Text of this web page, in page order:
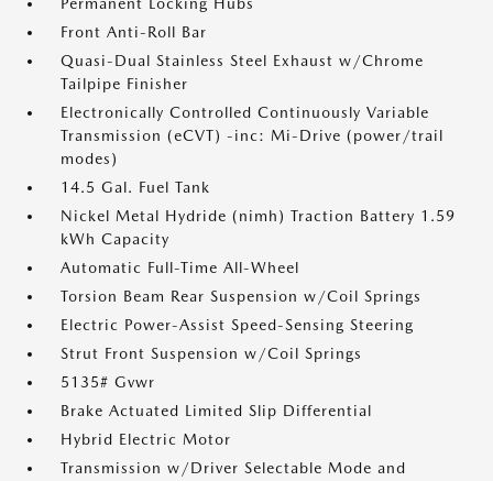
Front Anti-Roll Bar
Quasi-Dual Stainless Steel Exhaust w/Chrome
Tailpipe Finisher
Electronically Controlled Continuously Variable
Transmission (eCVT) -inc: Mi-Drive (power/trail
modes)
14.5 Gal. Fuel Tank
Nickel Metal Hydride (nimh) Traction Battery 1.59
kWh Capacity
Automatic Full-Time All-Wheel
Torsion Beam Rear Suspension w/Coil Springs
Electric Power-Assist Speed-Sensing Steering
Strut Front Suspension w/Coil Springs
5135# Gvwr
Brake Actuated Limited Slip Differential
Hybrid Electric Motor
Transmission w/Driver Selectable Mode and